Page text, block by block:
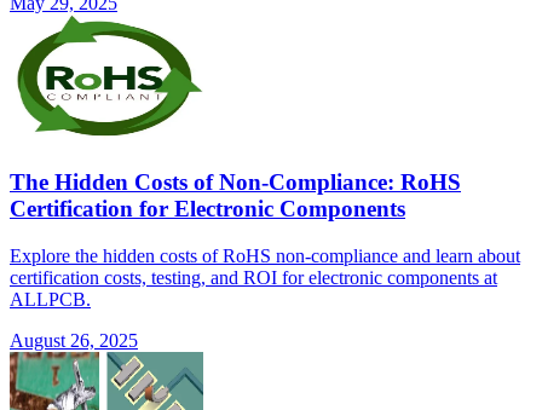
The Hidden Costs of Non-Compliance: RoHS
Certification for Electronic Components
Explore the hidden costs of RoHS non-compliance and learn about
certification costs, testing, and ROI for electronic components at
ALLPCB.
August 26, 2025